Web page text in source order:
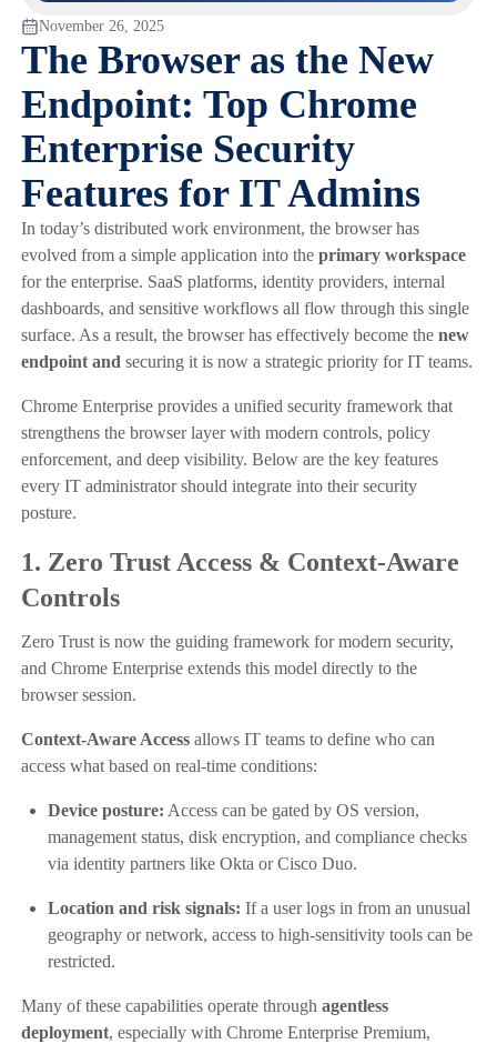
November 26, 2025
The Browser as the New
Endpoint: Top Chrome
Enterprise Security
Features for IT Admins
In today’s distributed work environment, the browser has
evolved from a simple application into the primary workspace
for the enterprise. SaaS platforms, identity providers, internal
dashboards, and sensitive workflows all flow through this single
surface. As a result, the browser has effectively become the new
endpoint and securing it is now a strategic priority for IT teams.
Chrome Enterprise provides a unified security framework that
strengthens the browser layer with modern controls, policy
enforcement, and deep visibility. Below are the key features
every IT administrator should integrate into their security
posture.
1. Zero Trust Access & Context-Aware
Controls
Zero Trust is now the guiding framework for modern security,
and Chrome Enterprise extends this model directly to the
browser session.
Context-Aware Accessallows IT teams to define who can
access what based on real-time conditions:
Device posture: Access can be gated by OS version,
management status, disk encryption, and compliance checks
via identity partners like Okta or Cisco Duo.
Location and risk signals: If a user logs in from an unusual
geography or network, access to high-sensitivity tools can be
restricted.
Many of these capabilities operate through agentless
deployment, especially with Chrome Enterprise Premium,